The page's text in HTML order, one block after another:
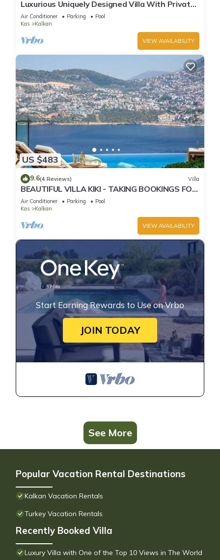
Luxurious Uniquely Designed Villa With Private
Infinity Pool and OMG views!
Air Conditioner Parking
Pool
Kas
Kalkan
VIEW AVAILABILITY
US $483
9.6(4 Reviews) Villa
BEAUTIFUL VILLA KIKI - TAKING BOOKINGS FOR
2025
Air Conditioner Parking
Pool
Kas
Kalkan
VIEW AVAILABILITY
Start Earning Rewards to Use on Vrbo
JOIN TODAY
See More
Popular Vacation Rental Destinations
Kalkan Vacation Rentals
Turkey Vacation Rentals
Recently Booked Villa
Luxury Villa with One of the Top 10 Views in The World